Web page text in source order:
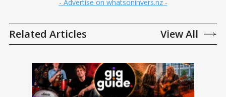
- Advertise on whatsoninvers.nz -
Related Articles View All